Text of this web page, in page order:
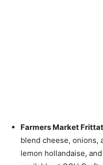
Farmers Market
blend cheese, onions,
lemon hollandaise,